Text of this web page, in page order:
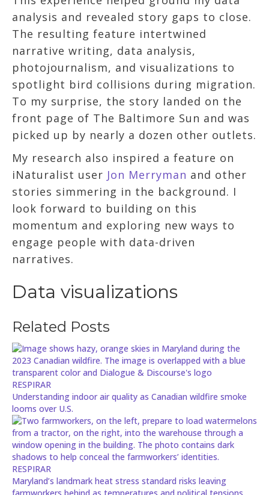
analysis and revealed story gaps to close.
The resulting feature intertwined
narrative writing, data analysis,
photojournalism, and visualizations to
spotlight bird collisions during migration.
To my surprise, the story landed on the
front page of The Baltimore Sun and was
picked up by nearly a dozen other outlets.
My research also inspired a feature on
iNaturalist user Jon Merryman and other
stories simmering in the background. I
look forward to building on this
momentum and exploring new ways to
engage people with data-driven
narratives.
Data visualizations
Related Posts
RESPIRAR
Understanding indoor air quality as Canadian wildfire smoke
looms over U.S.
RESPIRAR
Maryland’s landmark heat stress standard risks leaving